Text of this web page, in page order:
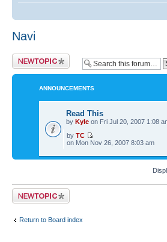
Navi
ANNOUNCEMENTS
Read This
by Kyle on Fri Jul 20, 2007 1:08
by TC
on Mon Nov 26, 2007 8:03 am
Return to Board index